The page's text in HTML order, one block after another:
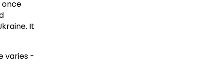
once
It
varies -